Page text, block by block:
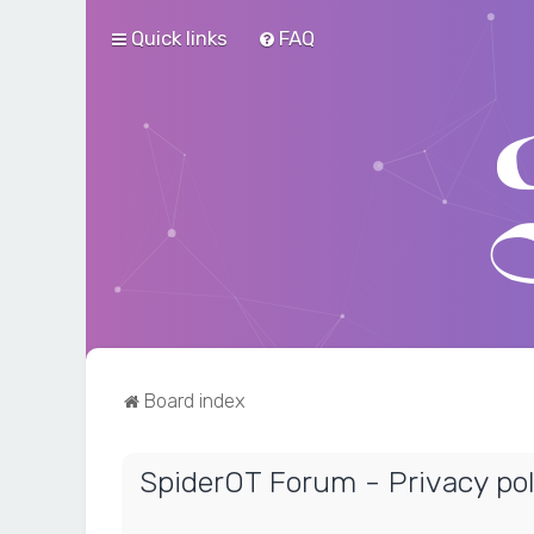
Quick links FAQ
Board index
SpiderOT Forum - Privacy